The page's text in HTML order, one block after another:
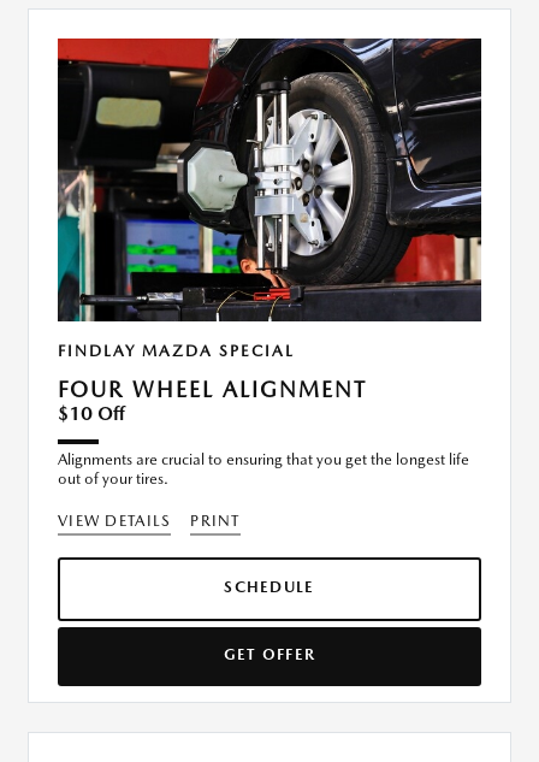
FINDLAY MAZDA SPECIAL
FOUR WHEEL ALIGNMENT
$10 Off
Alignments are crucial to ensuring that you get the longest life
out of your tires.
VIEW DETAILS PRINT
SCHEDULE
GET OFFER